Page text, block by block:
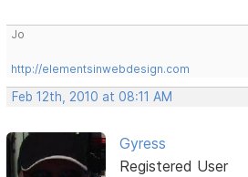
Jo
http://elementsinwebdesign.com
Feb 12th, 2010 at 08:11 AM
Gyress
Registered User